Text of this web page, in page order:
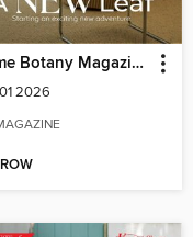
Home Botany Magazine SA
2026